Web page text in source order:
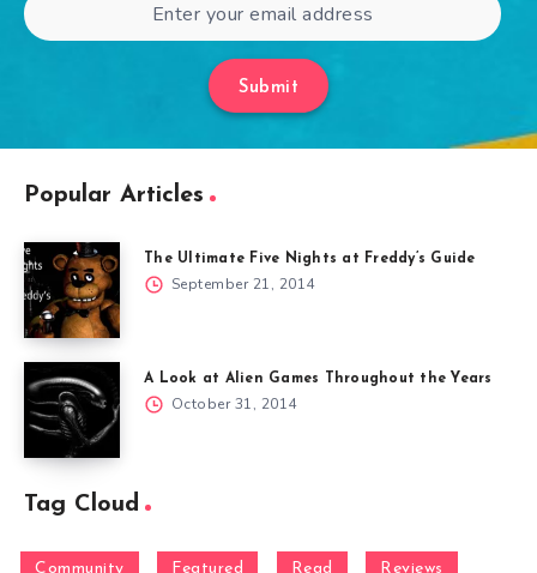
Submit
Popular Articles
The Ultimate Five Nights at Freddy’s Guide
September 21, 2014
A Look at Alien Games Throughout the Years
October 31, 2014
Tag Cloud
Community Featured Read Reviews